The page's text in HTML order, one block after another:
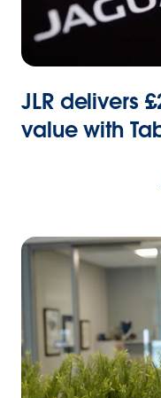
JLR delivers
value with